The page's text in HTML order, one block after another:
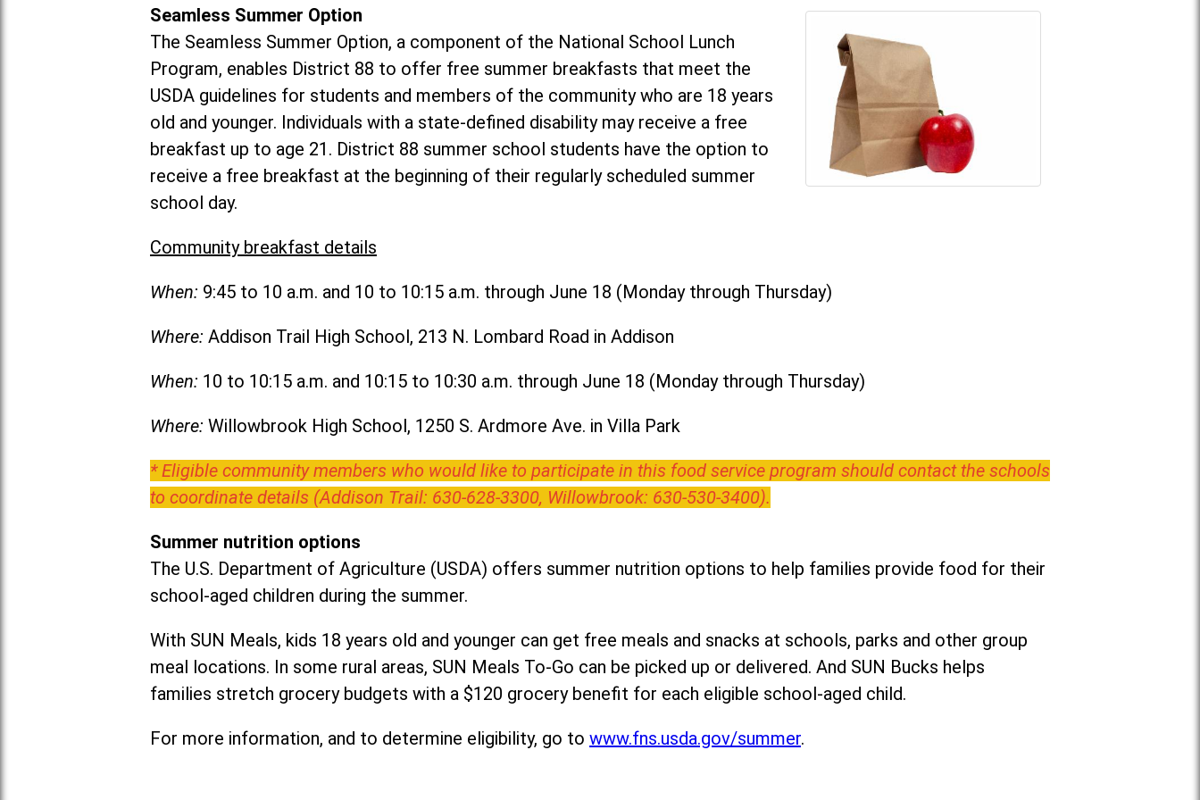
Seamless Summer Option
The Seamless Summer Option, a component of the National School Lunch
Program, enables District 88 to offer free summer breakfasts that meet the
USDA guidelines for students and members of the community who are 18 years
old and younger. Individuals with a state-defined disability may receive a free
breakfast up to age 21. District 88 summer school students have the option to
receive a free breakfast at the beginning of their regularly scheduled summer
school day.
Community breakfast details
When: 9:45 to 10 a.m. and 10 to 10:15 a.m. through June 18 (Monday through Thursday)
Where: Addison Trail High School, 213 N. Lombard Road in Addison
When: 10 to 10:15 a.m. and 10:15 to 10:30 a.m. through June 18 (Monday through Thursday)
Where: Willowbrook High School, 1250 S. Ardmore Ave. in Villa Park
* Eligible community members who would like to participate in this food service program should contact the schools
to coordinate details (Addison Trail: 630-628-3300, Willowbrook: 630-530-3400).
Summer nutrition options
The U.S. Department of Agriculture (USDA) offers summer nutrition options to help families provide food for their
school-aged children during the summer.
With SUN Meals, kids 18 years old and younger can get free meals and snacks at schools, parks and other group
meal locations. In some rural areas, SUN Meals To-Go can be picked up or delivered. And SUN Bucks helps
families stretch grocery budgets with a $120 grocery benefit for each eligible school-aged child.
For more information, and to determine eligibility, go to www.fns.usda.gov/summer.